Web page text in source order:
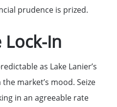
prudence is prized.
Lock-In
as Lake Lanier’s
market’s mood. Seize
in an agreeable rate